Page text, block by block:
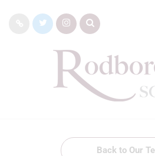
Back to Our